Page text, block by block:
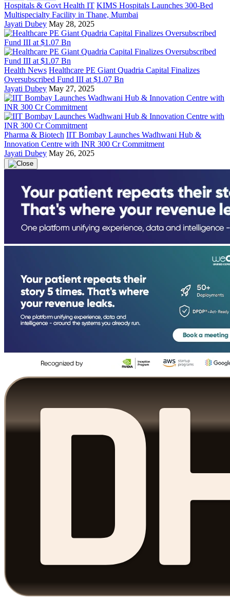
Hospitals & Govt Health IT KIMS Hospitals Launches 300-Bed
Multispecialty Facility in Thane, Mumbai
Jayati Dubey May 28, 2025
Health News Healthcare PE Giant Quadria Capital Finalizes
Oversubscribed Fund III at $1.07 Bn
Jayati Dubey May 27, 2025
Pharma & Biotech IIT Bombay Launches Wadhwani Hub &
Innovation Centre with INR 300 Cr Commitment
Jayati Dubey May 26, 2025